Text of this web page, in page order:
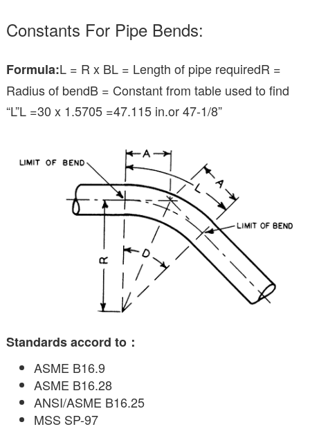
Constants For Pipe Bends:
Formula:L = R x BL = Length of pipe requiredR =
Radius of bendB = Constant from table used to find
“L”L =30 x 1.5705 =47.115 in.or 47-1/8”
Standards accord to：
ASME B16.9
ASME B16.28
ANSI/ASME B16.25
MSS SP-97